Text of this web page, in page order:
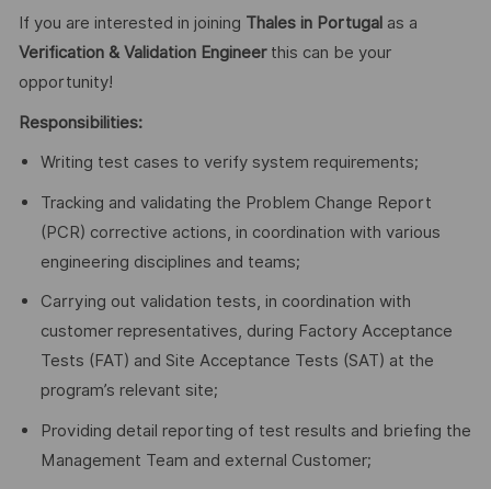
If you are interested in joining Thales in Portugal as a
Verification & Validation Engineer this can be your
opportunity!
Responsibilities:
Writing test cases to verify system requirements;
Tracking and validating the Problem Change Report
(PCR) corrective actions, in coordination with various
engineering disciplines and teams;
Carrying out validation tests, in coordination with
customer representatives, during Factory Acceptance
Tests (FAT) and Site Acceptance Tests (SAT) at the
program’s relevant site;
Providing detail reporting of test results and briefing the
Management Team and external Customer;